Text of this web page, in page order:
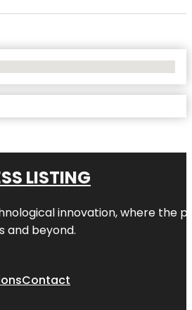
LISTING
innovation, where the
and beyond.
Contact